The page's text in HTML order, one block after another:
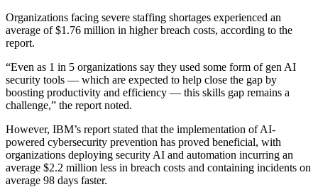
Organizations facing severe staffing shortages experienced an
average of $1.76 million in higher breach costs, according to the
report.
“Even as 1 in 5 organizations say they used some form of gen AI
security tools — which are expected to help close the gap by
boosting productivity and efficiency — this skills gap remains a
challenge,” the report noted.
However, IBM’s report stated that the implementation of AI-
powered cybersecurity prevention has proved beneficial, with
organizations deploying security AI and automation incurring an
average $2.2 million less in breach costs and containing incidents on
average 98 days faster.